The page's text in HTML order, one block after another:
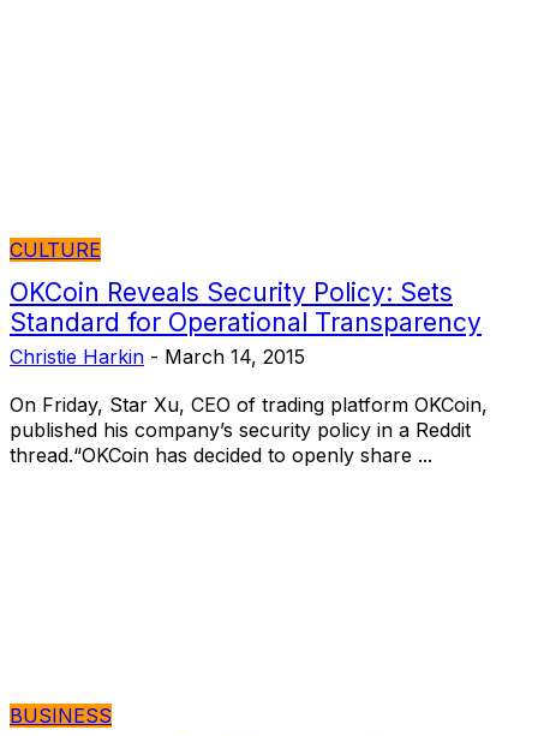
CULTURE
OKCoin Reveals Security Policy: Sets
Standard for Operational Transparency
Christie Harkin - March 14, 2015
On Friday, Star Xu, CEO of trading platform OKCoin,
published his company’s security policy in a Reddit
thread.“OKCoin has decided to openly share ...
BUSINESS